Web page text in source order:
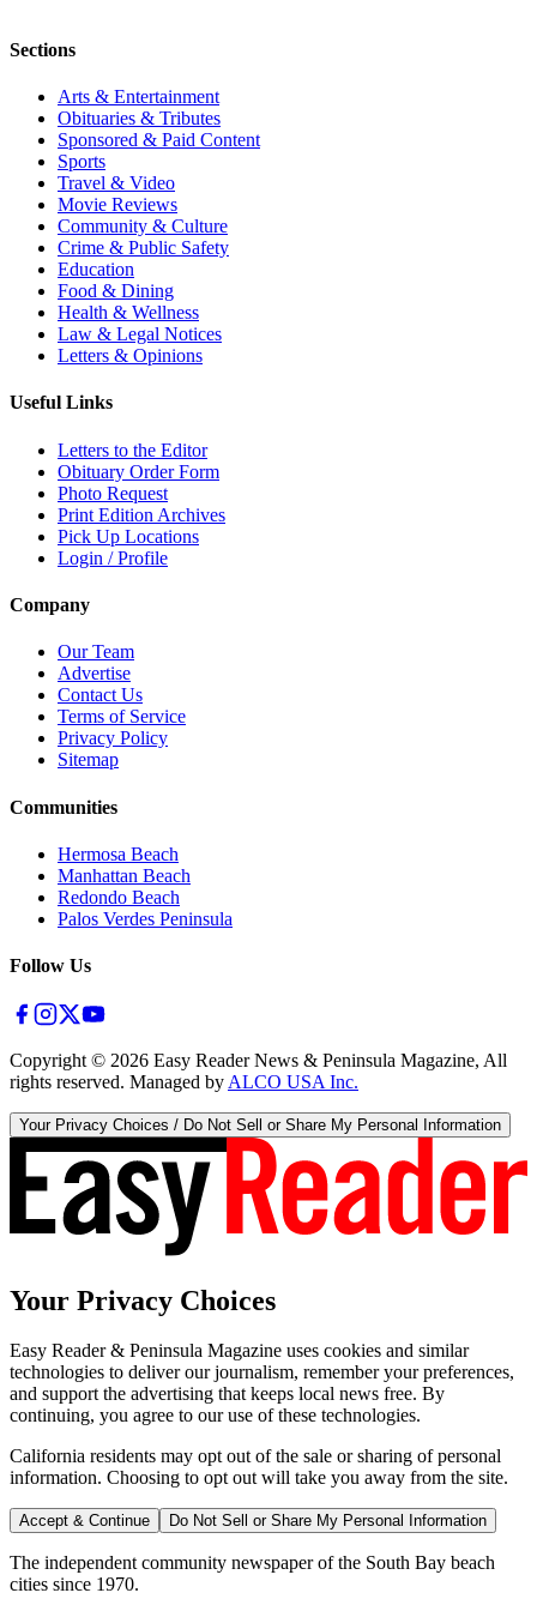
Sections
Arts & Entertainment
Obituaries & Tributes
Sponsored & Paid Content
Sports
Travel & Video
Movie Reviews
Community & Culture
Crime & Public Safety
Education
Food & Dining
Health & Wellness
Law & Legal Notices
Letters & Opinions
Useful Links
Letters to the Editor
Obituary Order Form
Photo Request
Print Edition Archives
Pick Up Locations
Login / Profile
Company
Our Team
Advertise
Contact Us
Terms of Service
Privacy Policy
Sitemap
Communities
Hermosa Beach
Manhattan Beach
Redondo Beach
Palos Verdes Peninsula
Follow Us
Copyright © 2026 Easy Reader News & Peninsula Magazine, All
rights reserved. Managed by ALCO USA Inc.
Your Privacy Choices / Do Not Sell or Share My Personal Information
Your Privacy Choices
Easy Reader & Peninsula Magazine uses cookies and similar
technologies to deliver our journalism, remember your preferences,
and support the advertising that keeps local news free. By
continuing, you agree to our use of these technologies.
California residents may opt out of the sale or sharing of personal
information. Choosing to opt out will take you away from the site.
Accept & Continue Do Not Sell or Share My Personal Information
The independent community newspaper of the South Bay beach
cities since 1970.